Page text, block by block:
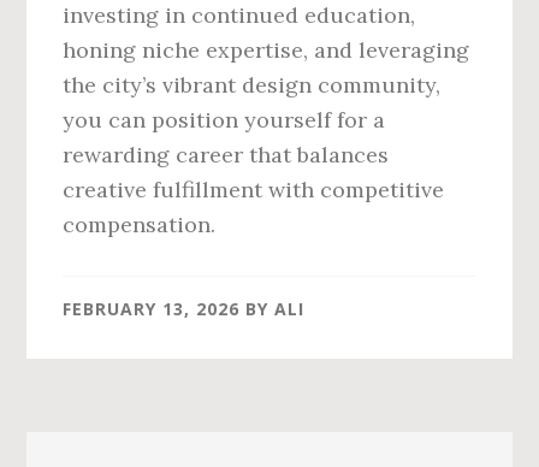
investing in continued education,
honing niche expertise, and leveraging
the city’s vibrant design community,
you can position yourself for a
rewarding career that balances
creative fulfillment with competitive
compensation.
FEBRUARY 13, 2026 BYALI